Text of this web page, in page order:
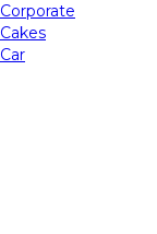
Corporate
Cakes
Car